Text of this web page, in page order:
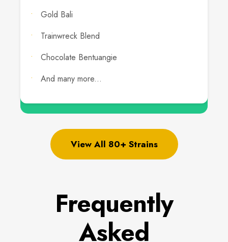
Gold Bali
Trainwreck Blend
Chocolate Bentuangie
And many more...
View All 80+ Strains
Frequently
Asked